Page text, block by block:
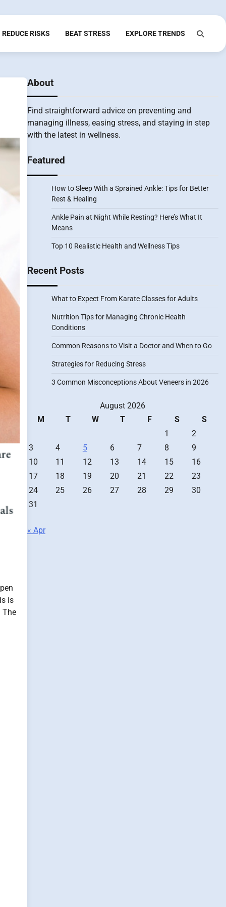
REDUCE RISKS BEAT STRESS EXPLORE TRENDS
is
The
About
Find straightforward advice on preventing and
managing illness, easing stress, and staying in step
with the latest in wellness.
Featured
How to Sleep With a Sprained Ankle: Tips for Better
Rest & Healing
Ankle Pain at Night While Resting? Here’s What It
Means
Top 10 Realistic Health and Wellness Tips
Recent Posts
What to Expect From Karate Classes for Adults
Nutrition Tips for Managing Chronic Health
Conditions
Common Reasons to Visit a Doctor and When to Go
Strategies for Reducing Stress
3 Common Misconceptions About Veneers in 2026
August 2026
M
T W T F S
S
1
2
3
4 5 6 7 8
9
10
11 12 13 14 15
16
17
18 19 20 21 22
23
24
25 26 27 28 29
30
31
« Apr